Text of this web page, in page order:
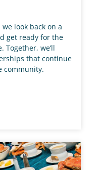
look back on a
get ready for the
Together, we’ll
that continue
community.